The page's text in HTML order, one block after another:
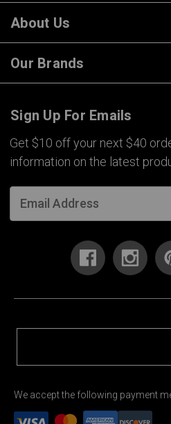
About Us
Our Brands
Sign Up For Emails
Get $10 off your next $40
information on the latest
We accept the following payment